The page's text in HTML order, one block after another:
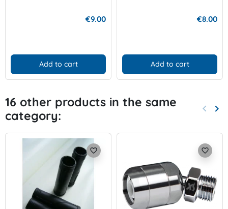
€9.00
Add to cart
€8.00
Add to cart
16 other products in the same
category:
keyboard_arrow_left keyboard_arrow_right
favorite_border favorite_border